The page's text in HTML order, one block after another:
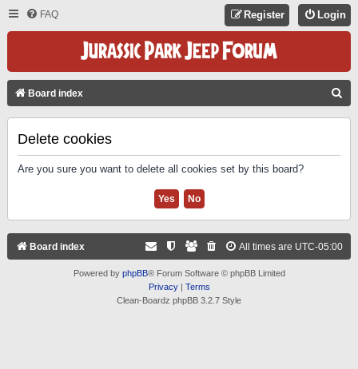
FAQ Login
Register
Board index
Delete cookies
Are you sure you want to delete all cookies set by this board?
Board index All times are UTC-05:00
Powered by phpBB® Forum Software © phpBB Limited
Privacy| Terms
Clean-Boardz phpBB 3.2.7 Style